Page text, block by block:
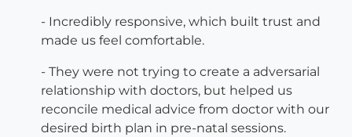
- Incredibly responsive, which built trust and
made us feel comfortable.
- They were not trying to create a adversarial
relationship with doctors, but helped us
reconcile medical advice from doctor with our
desired birth plan in pre-natal sessions.